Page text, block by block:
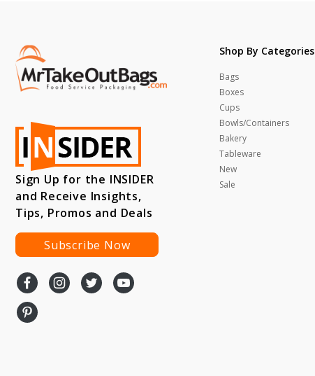
Sign Up for the INSIDER
and Receive Insights,
Tips, Promos and Deals
Subscribe Now
Shop By Categories
Bags
Boxes
Cups
Bowls/Containers
Bakery
Tableware
New
Sale